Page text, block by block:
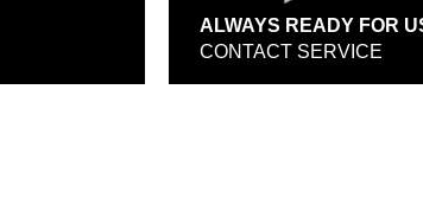
ALWAYS READY FOR
CONTACT SERVICE